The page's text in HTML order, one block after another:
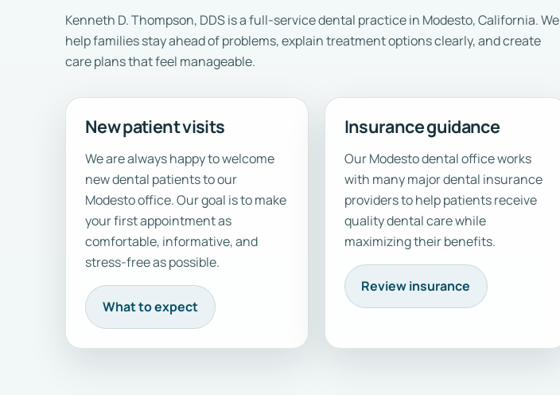
Kenneth D. Thompson, DDS is a full-service dental practice in Modesto, California. We
help families stay ahead of problems, explain treatment options clearly, and create
care plans that feel manageable.
New patient visits
We are always happy to welcome
new dental patients to our
Modesto office. Our goal is to make
your first appointment as
comfortable, informative, and
stress-free as possible.
What to expect
Insurance guidance
Our Modesto dental office works
with many major dental insurance
providers to help patients receive
quality dental care while
maximizing their benefits.
Review insurance